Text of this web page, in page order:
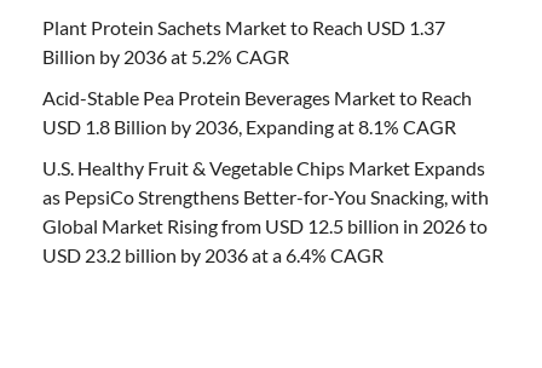
Plant Protein Sachets Market to Reach USD 1.37
Billion by 2036 at 5.2% CAGR
Acid-Stable Pea Protein Beverages Market to Reach
USD 1.8 Billion by 2036, Expanding at 8.1% CAGR
U.S. Healthy Fruit & Vegetable Chips Market Expands
as PepsiCo Strengthens Better-for-You Snacking, with
Global Market Rising from USD 12.5 billion in 2026 to
USD 23.2 billion by 2036 at a 6.4% CAGR